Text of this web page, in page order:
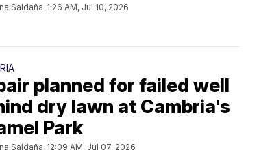
Saldaña 1:26 AM, Jul 10, 2026
planned for failed well
dry lawn at Cambria's
Park
Saldaña 12:09 AM, Jul 07, 2026